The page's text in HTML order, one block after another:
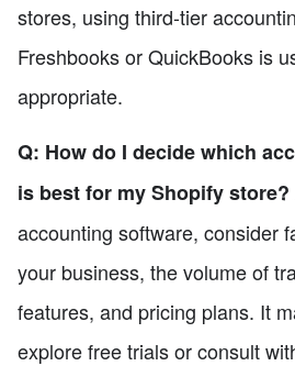
stores, using third-tier
Freshbooks or QuickBooks is
appropriate.
Q: How do I decide which
is best for my Shopify store?
accounting software, consider
your business, the volume of
features, and pricing plans. It
explore free trials or consult